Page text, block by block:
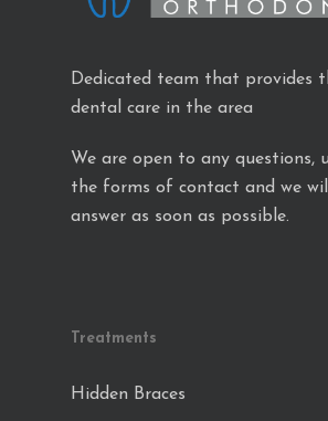
Dedicated team that provides
dental care in the area
We are open to any questions,
the forms of contact and we
answer as soon as possible.
Treatments
Hidden Braces